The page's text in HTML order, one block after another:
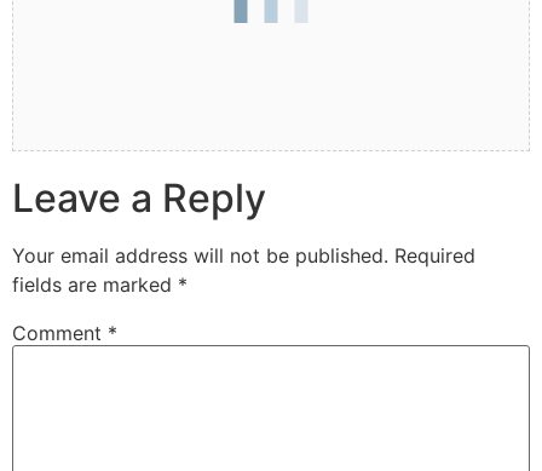
Leave a Reply
Your email address will not be published. Required
fields are marked *
Comment *